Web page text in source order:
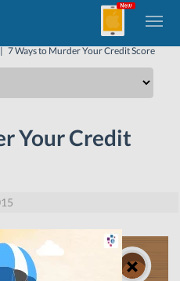
7 Ways to Murder Your Credit Score
Your Credit